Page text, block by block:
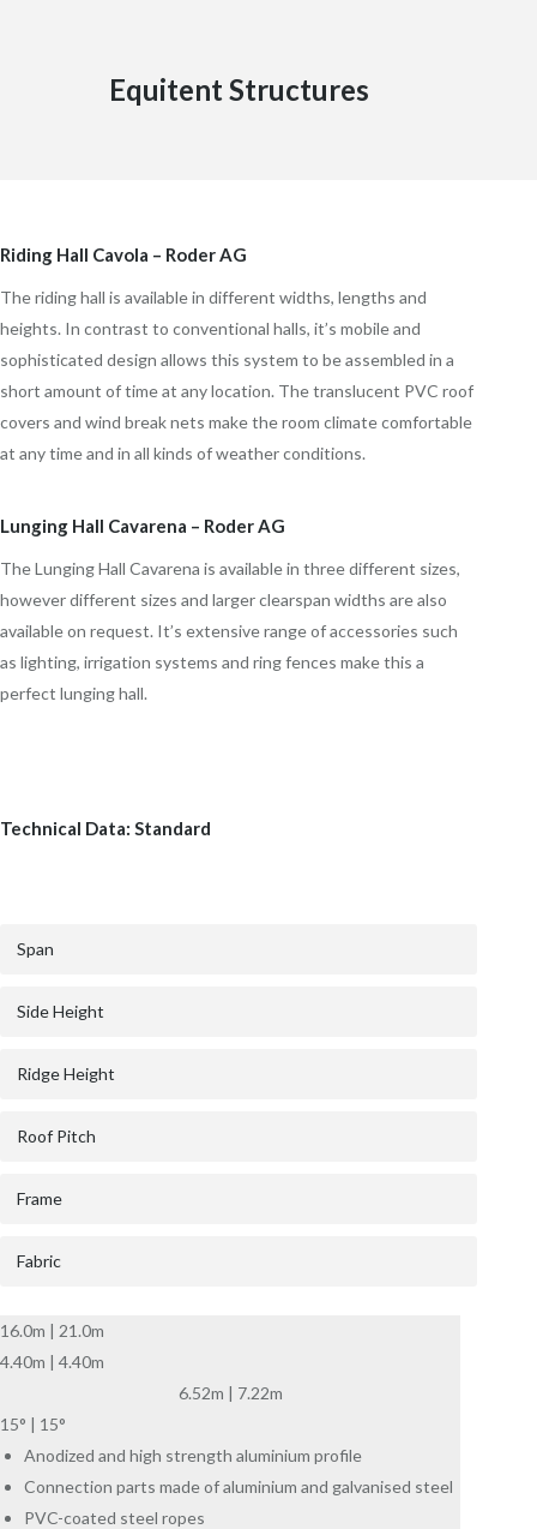
Equitent Structures
Riding Hall Cavola – Roder AG
The riding hall is available in different widths, lengths and
heights. In contrast to conventional halls, it’s mobile and
sophisticated design allows this system to be assembled in a
short amount of time at any location. The translucent PVC roof
covers and wind break nets make the room climate comfortable
at any time and in all kinds of weather conditions.
Lunging Hall Cavarena – Roder AG
The Lunging Hall Cavarena is available in three different sizes,
however different sizes and larger clearspan widths are also
available on request. It’s extensive range of accessories such
as lighting, irrigation systems and ring fences make this a
perfect lunging hall.
Technical Data: Standard
Span
Side Height
Ridge Height
Roof Pitch
Frame
Fabric
16.0m | 21.0m
4.40m | 4.40m
6.52m | 7.22m
15° | 15°
Anodized and high strength aluminium profile
Connection parts made of aluminium and galvanised steel
PVC-coated steel ropes